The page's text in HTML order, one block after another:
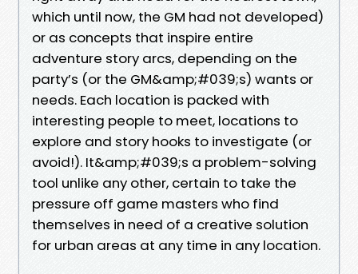
which until now, the GM had not developed)
or as concepts that inspire entire
adventure story arcs, depending on the
party’s (or the GM&amp;#039;s) wants or
needs. Each location is packed with
interesting people to meet, locations to
explore and story hooks to investigate (or
avoid!). It&amp;#039;s a problem-solving
tool unlike any other, certain to take the
pressure off game masters who find
themselves in need of a creative solution
for urban areas at any time in any location.